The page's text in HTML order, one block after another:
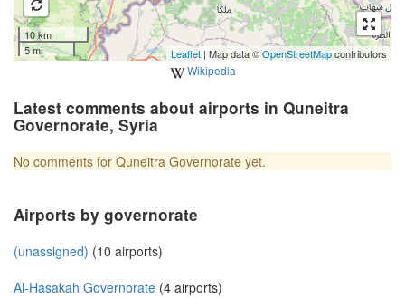
10 km
5 mi
Leaflet | Map data ©OpenStreetMapcontributors
Wikipedia
Latest comments about airports in Quneitra
Governorate, Syria
No comments for Quneitra Governorate yet.
Airports by governorate
(unassigned) (10 airports)
Al-Hasakah Governorate (4 airports)